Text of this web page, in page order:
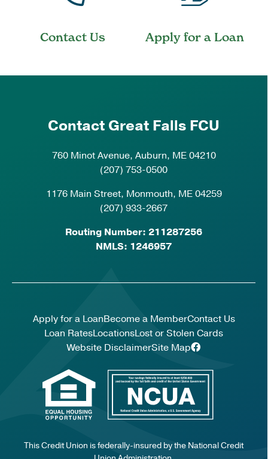
Contact Us Apply for a Loan
Contact Great Falls FCU
760 Minot Avenue, Auburn, ME 04210
(207) 753-0500
1176 Main Street, Monmouth, ME 04259
(207) 933-2667
Routing Number: 211287256
NMLS: 1246957
Apply for a LoanBecome a MemberContact Us
Loan RatesLocationsLost or Stolen Cards
Website DisclaimerSite Map
This Credit Union is federally-insured by the National Credit